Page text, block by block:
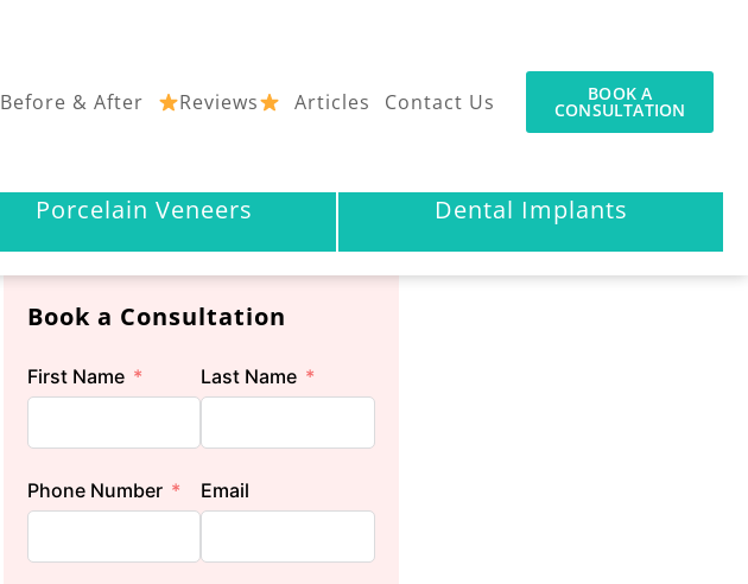
Before & After Reviews Articles Contact Us BOOK A
CONSULTATION
Porcelain Veneers Dental Implants
Book a Consultation
First Name Last Name
Phone Number Email